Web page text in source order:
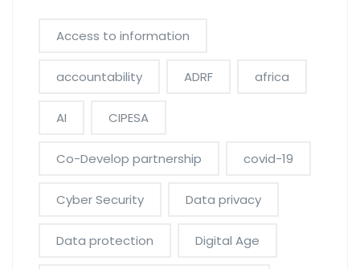
Access to information
accountability ADRF africa
AI CIPESA
Co-Develop partnership covid-19
Cyber Security Data privacy
Data protection Digital Age